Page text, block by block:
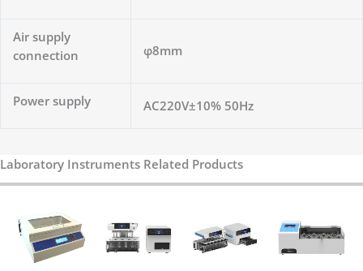
Air supply
connection
φ8mm
Power supply AC220V±10% 50Hz
Laboratory Instruments Related Products